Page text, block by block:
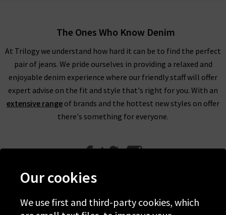
The Ones Who Know Denim
At Trilogy we understand how hard it can be to find the perfect
pair of jeans. We pride ourselves in providing a relaxed and
enjoyable denim experience where our friendly staff will offer
expert advise on the fit and style that's right for you. With an
extensive range of brands and the hottest new styles on offer
there's something for everyone.
Help
Our cookies
We use first and third-party cookies, which